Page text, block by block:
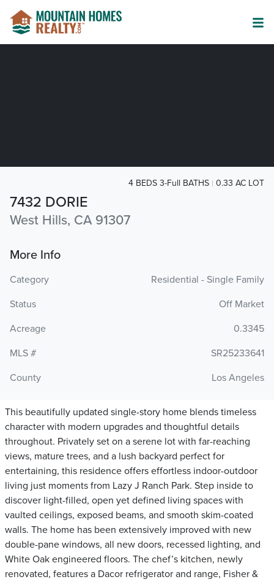
7432 DORIE
West Hills, CA 91307
4 BEDS 3-Full BATHS 0.33 AC LOT
More Info
Category
Residential - Single Family
Status
Off Market
Acreage
0.3345
MLS #
SR25233641
County
Los Angeles
This beautifully updated single-story home blends timeless
character with modern upgrades and thoughtful details
throughout. Privately set on a serene lot with far-reaching
views, mature trees, and a lush backyard perfect for
entertaining, this residence offers effortless indoor-outdoor
living just moments from Lazy J Ranch Park. Step inside to
discover light-filled, open yet defined living spaces with
vaulted ceilings, exposed beams, and smooth skim-coated
walls. The home has been extensively improved with new
double-pane windows, all new doors, recessed lighting, and
White Oak engineered floors. The chef’s kitchen, newly
renovated, features a Dacor refrigerator and range, Fisher &